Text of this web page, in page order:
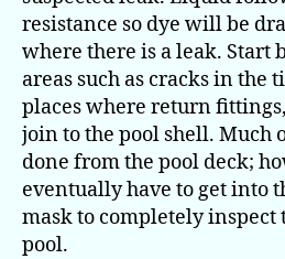
resistance so dye will be
where there is a leak. Start
areas such as cracks in the
places where return
join to the pool shell. Much
done from the pool deck;
eventually have to get into
mask to completely inspect
pool.